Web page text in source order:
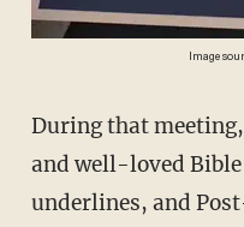
Image
During that meeting, Diane opened her worn
and well-loved
underlines, and